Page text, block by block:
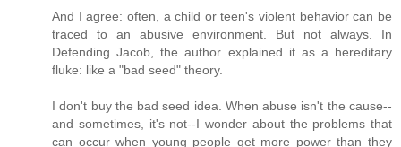
And I agree: often, a child or teen's violent behavior can be
traced to an abusive environment. But not always. In
Defending Jacob, the author explained it as a hereditary
fluke: like a "bad seed" theory.
I don't buy the bad seed idea. When abuse isn't the cause--
and sometimes, it's not--I wonder about the problems that
can occur when young people get more power than they